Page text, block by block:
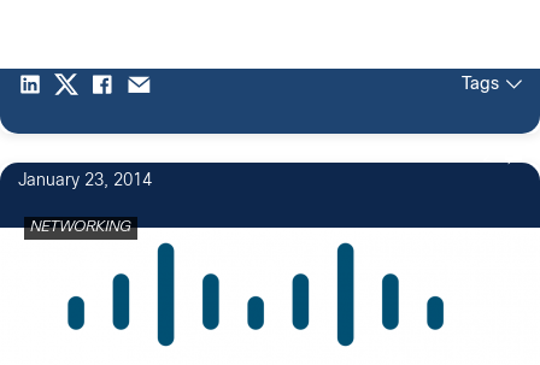
Tags
January 23, 2014
NETWORKING